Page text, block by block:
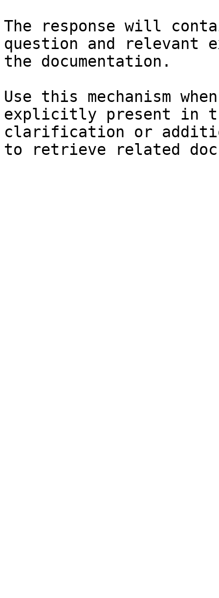
The response will
question and relevant
the documentation.
Use this mechanism
explicitly present in
clarification or